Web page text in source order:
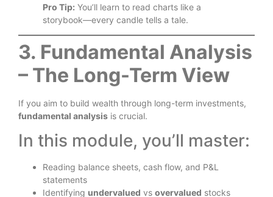
Pro Tip: You’ll learn to read charts like a
storybook—every candle tells a tale.
3. Fundamental Analysis
– The Long-Term View
If you aim to build wealth through long-term investments,
fundamental analysis is crucial.
In this module, you’ll master:
Reading balance sheets, cash flow, and P&L
statements
Identifying undervalued vs overvalued stocks